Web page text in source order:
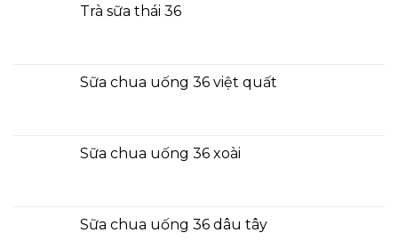
Trà sữa thái 36
Sữa chua uống 36 việt quất
Sữa chua uống 36 xoài
Sữa chua uống 36 dâu tây